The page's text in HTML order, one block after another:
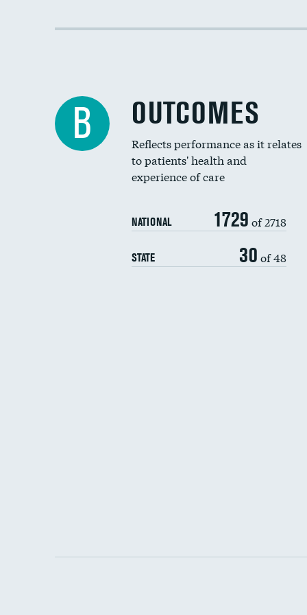
B OUTCOMES
Reflects performance as it relates
to patients' health and
experience of care
NATIONAL 1729 of 2718
STATE 30 of 48